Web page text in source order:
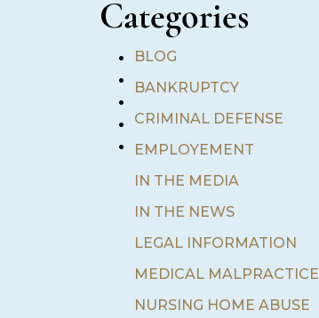
Categories
•
•
•
•
•
BLOG
BANKRUPTCY
CRIMINAL DEFENSE
EMPLOYEMENT
IN THE MEDIA
IN THE NEWS
LEGAL INFORMATION
MEDICAL MALPRACTICE
NURSING HOME ABUSE